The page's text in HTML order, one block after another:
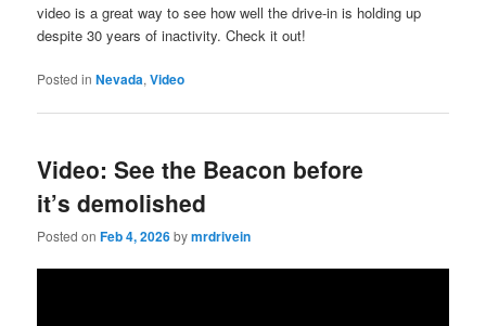
video is a great way to see how well the drive-in is holding up
despite 30 years of inactivity. Check it out!
Posted in Nevada,Video
Video: See the Beacon before
it’s demolished
Posted onFeb 4, 2026bymrdrivein